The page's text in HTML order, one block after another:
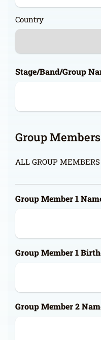
Country
Stage/Band/Group
Group
ALL GROUP
Group Member 1
Group Member 1
Group Member 2